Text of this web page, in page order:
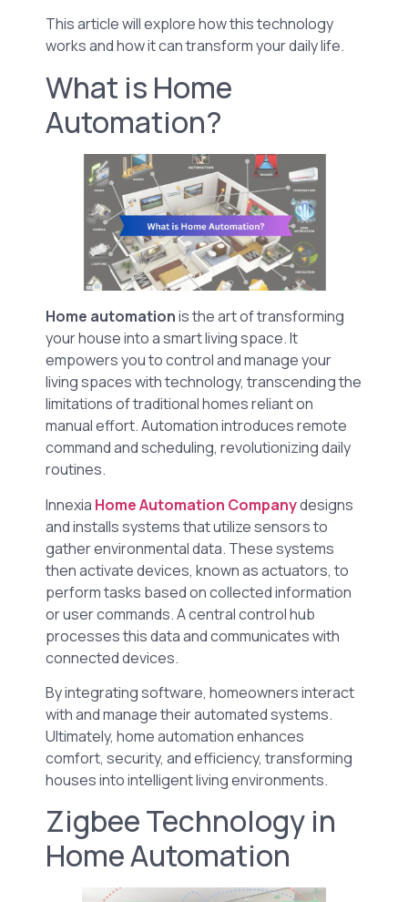
This article will explore how this technology
works and how it can transform your daily life.
What is Home
Automation?
Home automationis the art of transforming
your house into a smart living space. It
empowers you to control and manage your
living spaces with technology, transcending the
limitations of traditional homes reliant on
manual effort. Automation introduces remote
command and scheduling, revolutionizing daily
routines.
Innexia Home Automation Companydesigns
and installs systems that utilize sensors to
gather environmental data. These systems
then activate devices, known as actuators, to
perform tasks based on collected information
or user commands. A central control hub
processes this data and communicates with
connected devices.
By integrating software, homeowners interact
with and manage their automated systems.
Ultimately, home automation enhances
comfort, security, and efficiency, transforming
houses into intelligent living environments.
Zigbee Technology in
Home Automation